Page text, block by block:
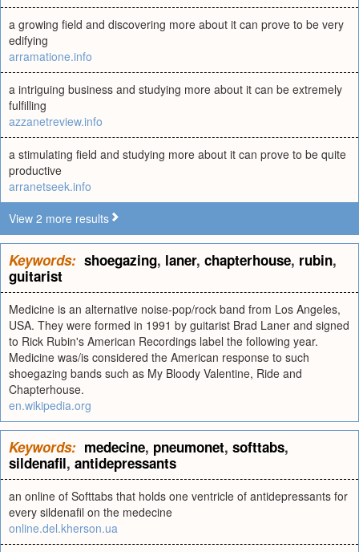
a growing field and discovering more about it can prove to be very
edifying
arramatione.info
a intriguing business and studying more about it can be extremely
fulfilling
azzanetreview.info
a stimulating field and studying more about it can prove to be quite
productive
arranetseek.info
View 2 more results
Keywords: shoegazing, laner, chapterhouse, rubin,
guitarist
Medicine is an alternative noise-pop/rock band from Los Angeles,
USA. They were formed in 1991 by guitarist Brad Laner and signed
to Rick Rubin's American Recordings label the following year.
Medicine was/is considered the American response to such
shoegazing bands such as My Bloody Valentine, Ride and
Chapterhouse.
en.wikipedia.org
Keywords: medecine, pneumonet, softtabs,
sildenafil, antidepressants
an online of Softtabs that holds one ventricle of antidepressants for
every sildenafil on the medecine
online.del.kherson.ua